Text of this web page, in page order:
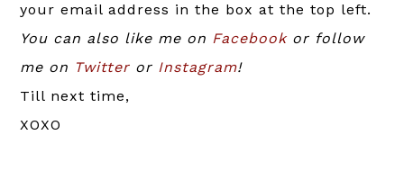
your email address in the box at the top left.
You can also like me on Facebook or follow
me on Twitter or Instagram!
Till next time,
XOXO